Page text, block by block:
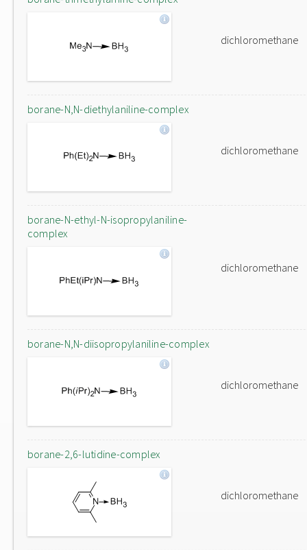
dichloromethane
borane-N,N-diethylaniline-complex
dichloromethane
borane-N-ethyl-N-isopropylaniline-
complex
dichloromethane
borane-N,N-diisopropylaniline-complex
dichloromethane
borane-2,6-lutidine-complex
dichloromethane